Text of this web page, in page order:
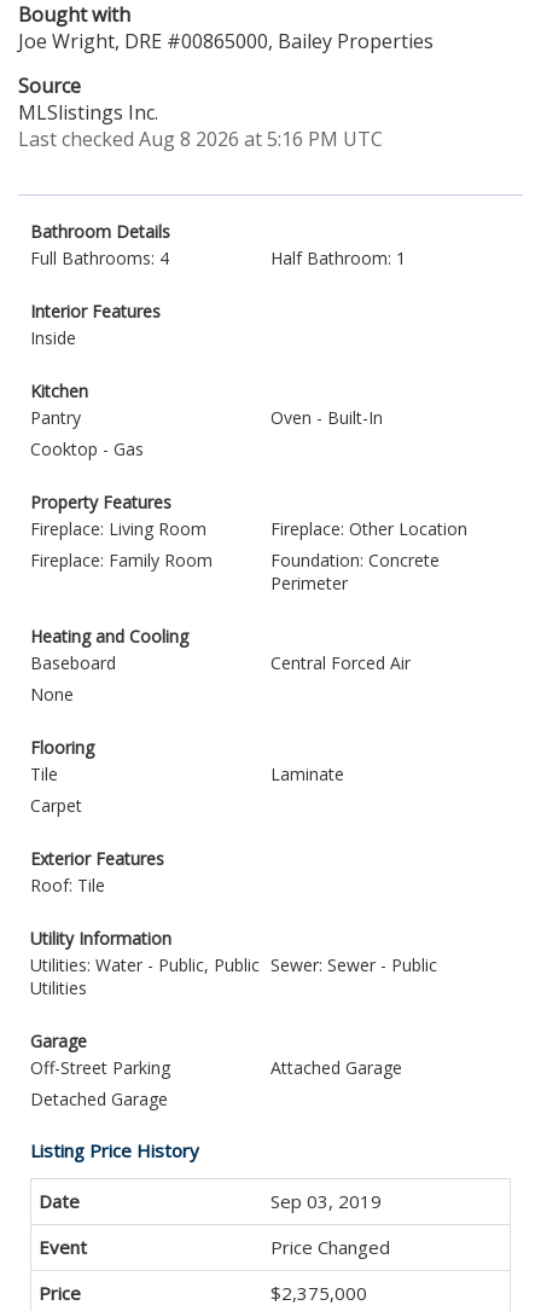
Bought with
Joe Wright, DRE #00865000, Bailey Properties
Source
MLSlistings Inc.
Last checked Aug 8 2026 at 5:16 PM UTC
Bathroom Details
Full Bathrooms: 4
Half Bathroom: 1
Interior Features
Inside
Kitchen
Pantry
Oven - Built-In
Cooktop - Gas
Property Features
Fireplace: Living Room
Fireplace: Other Location
Fireplace: Family Room
Foundation: Concrete
Perimeter
Heating and Cooling
Baseboard
Central Forced Air
None
Flooring
Tile
Laminate
Carpet
Exterior Features
Roof: Tile
Utility Information
Utilities: Water - Public, Public
Utilities
Sewer: Sewer - Public
Garage
Off-Street Parking
Attached Garage
Detached Garage
Listing Price History
Sep 03, 2019
Price Changed
$2,375,000